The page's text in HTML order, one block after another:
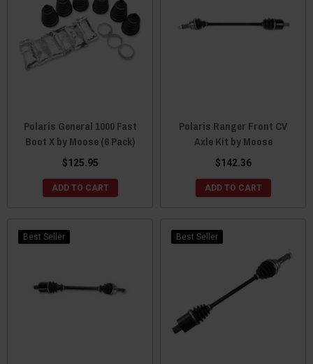
Polaris General 1000 Fast
Boot X by Moose (6 Pack)
$125.95
ADD TO CART
Polaris Ranger Front CV
Axle Kit by Moose
$142.36
ADD TO CART
Best Seller Best Seller